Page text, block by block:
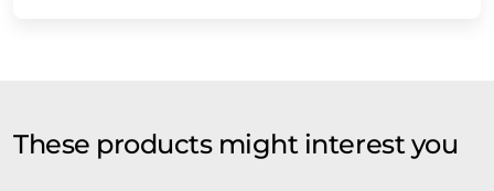
These products might interest you